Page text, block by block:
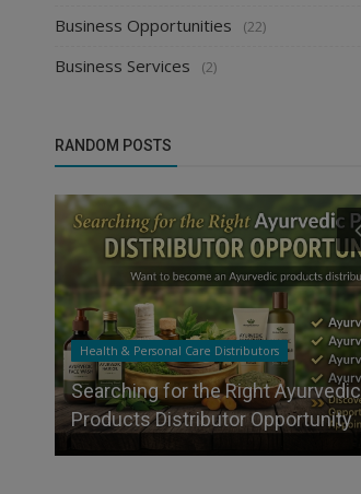
Business Opportunities (22)
Business Services (2)
RANDOM POSTS
Health & Personal Care Distributors
Searching for the Right Ayurvedic
Products Distributor Opportunity